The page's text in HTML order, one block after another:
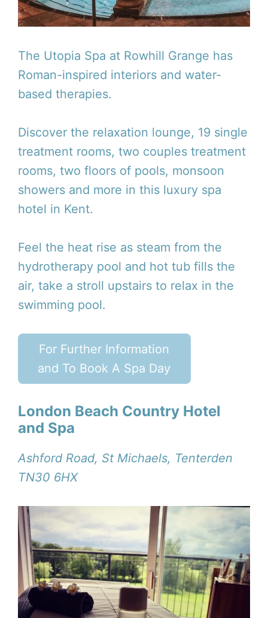
The Utopia Spa at Rowhill Grange has
Roman-inspired interiors and water-
based therapies.
Discover the relaxation lounge, 19 single
treatment rooms, two couples treatment
rooms, two floors of pools, monsoon
showers and more in this luxury spa
hotel in Kent.
Feel the heat rise as steam from the
hydrotherapy pool and hot tub fills the
air, take a stroll upstairs to relax in the
swimming pool.
For Further Information
and To Book A Spa Day
London Beach Country Hotel
and Spa
Ashford Road, St Michaels, Tenterden
TN30 6HX